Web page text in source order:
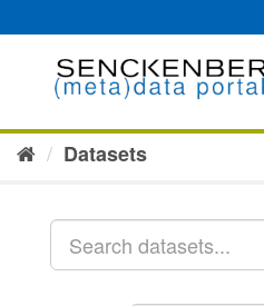
to
Datasets